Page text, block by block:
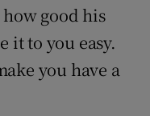
good his
it to you easy.
you have a